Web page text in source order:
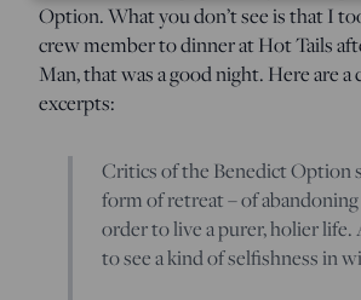
Option. What you don’t see is that I
crew member to dinner at Hot Tails
Man, that was a good night. Here are a
excerpts:
Critics of the Benedict Option
form of retreat – of
order to live a purer, holier
to see a kind of selfishness in